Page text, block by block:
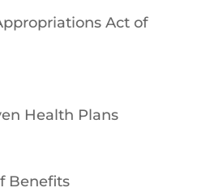
Act of
Health Plans
Benefits